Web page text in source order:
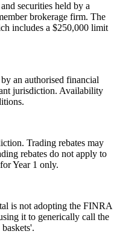
securities held by a
brokerage firm. The
includes a $250,000 limit
an authorised financial
jurisdiction. Availability
Trading rebates may
rebates do not apply to
Year 1 only.
is not adopting the FINRA
it to generically call the